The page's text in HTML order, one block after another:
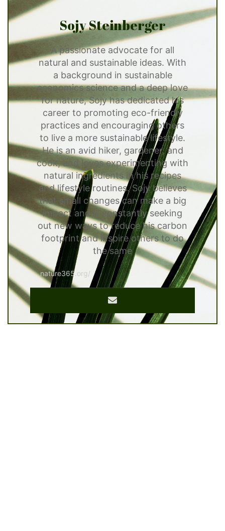
Sojy Steinberger
A passionate advocate for all
natural and sustainable ideas. With
a background in sustainable
economics science and a deep love
for nature, Sojy has dedicated his
career to promoting eco-friendly
practices and encouraging others
to live a more sustainable lifestyle.
He is an avid hiker, gardener, and
cook, and loves experimenting with
natural ingredients in his recipes
and lifestyle routines. Sojy believes
that small changes can make a big
impact and is constantly seeking
out new ways to reduce his carbon
footprint and inspire others to do
the same
nature365.org/